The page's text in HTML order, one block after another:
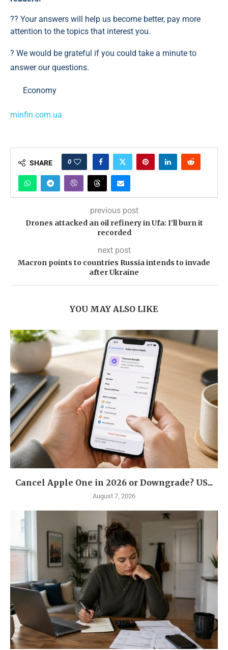
?? Your answers will help us become better, pay more
attention to the topics that interest you.
? We would be grateful if you could take a minute to
answer our questions.
Economy
minfin.com.ua
SHARE 0
previous post
Drones attacked an oil refinery in Ufa: I’ll burn it
recorded
next post
Macron points to countries Russia intends to invade
after Ukraine
YOU MAY ALSO LIKE
Cancel Apple One in 2026 or Downgrade? US...
August 7, 2026